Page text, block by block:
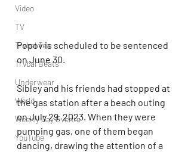
Video
TV
Trvbal Tea
Trvbal Beats
Underwear
World
Weekly Gay Events
YouTube
Popov is scheduled to be sentenced
on June 30.
Sibley and his friends had stopped at
the gas station after a beach outing
on July 29, 2023. When they were
pumping gas, one of them began
dancing, drawing the attention of a